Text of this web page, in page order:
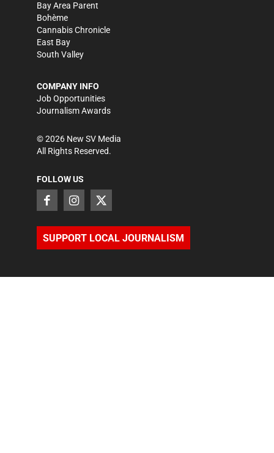
Bay Area Parent
Bohème
Cannabis Chronicle
East Bay
South Valley
COMPANY INFO
Job Opportunities
Journalism Awards
©2026 New SV Media
All Rights Reserved.
FOLLOW US
SUPPORT LOCAL JOURNALISM